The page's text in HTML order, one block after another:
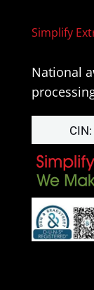
Simplify
National